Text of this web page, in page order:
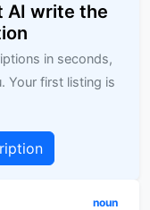
AI write the
in seconds,
Your first listing is
noun